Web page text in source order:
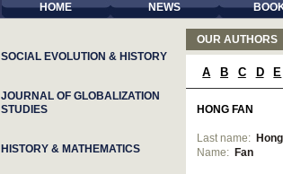
HOME NEWS
OUR AUTHORS
A B C D E
HONG FAN
Last name: Hong
Name: Fan
SOCIAL EVOLUTION & HISTORY
JOURNAL OF GLOBALIZATION
STUDIES
HISTORY & MATHEMATICS